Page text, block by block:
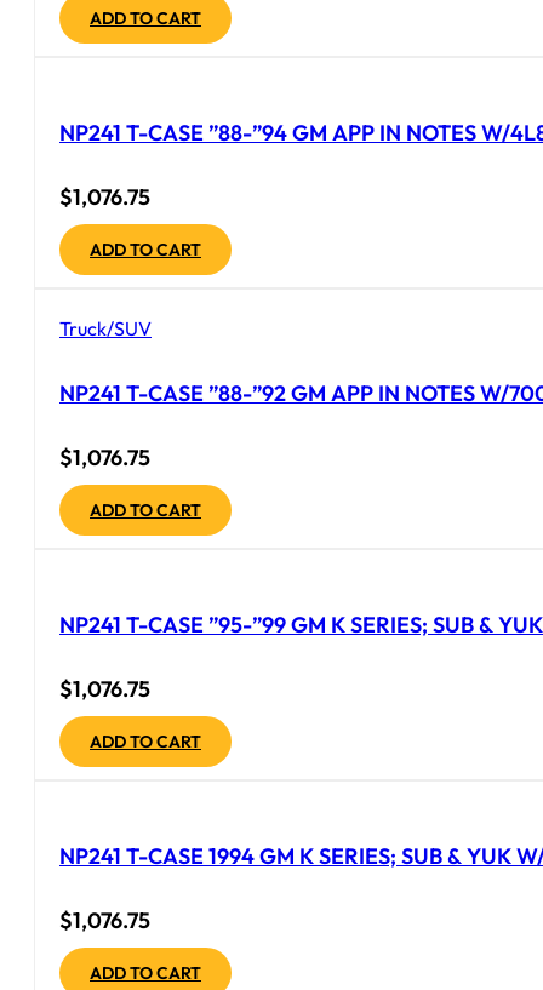
ADD TO CART
NP241 T-CASE ”88-”94 GM APP IN NOTES W/
$1,076.75
ADD TO CART
Truck/SUV
NP241 T-CASE ”88-”92 GM APP IN NOTES W/
$1,076.75
ADD TO CART
NP241 T-CASE ”95-”99 GM K SERIES; SUB &
$1,076.75
ADD TO CART
NP241 T-CASE 1994 GM K SERIES; SUB & YUK
$1,076.75
ADD TO CART